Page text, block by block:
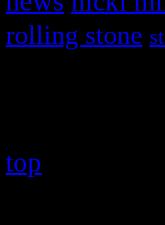
rolling stone
top